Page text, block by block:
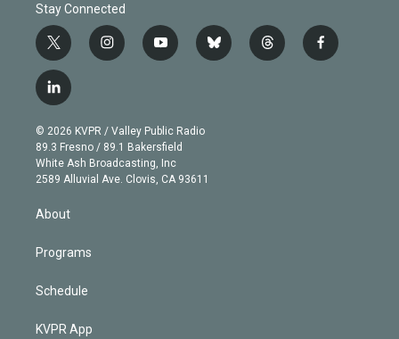
Stay Connected
t
w
i
t
e
r
i
n
g
r
a
m
y
o
b
e
b
l
t
h
f
a
l
i
n
k
e
d
© 2026 KVPR / Valley Public Radio
89.3 Fresno / 89.1 Bakersfield
White Ash Broadcasting, Inc
2589 Alluvial Ave. Clovis, CA 93611
About
Programs
Schedule
KVPR App